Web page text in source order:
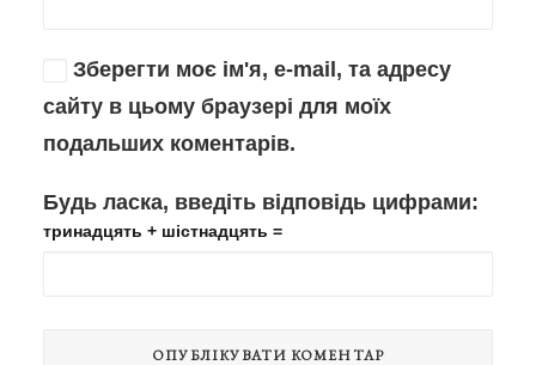
Зберегти моє ім'я, e-mail, та адресу
сайту в цьому браузері для моїх
подальших коментарів.
Будь ласка, введіть відповідь цифрами:
тринадцять + шістнадцять =